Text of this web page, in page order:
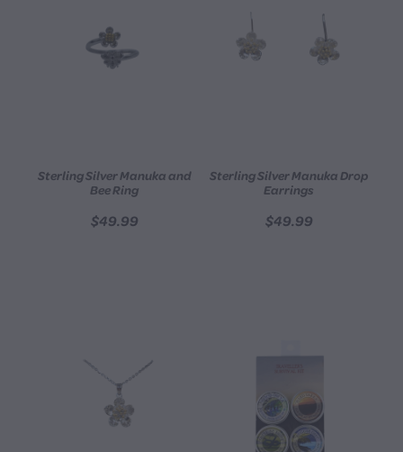
Sterling Silver Manuka and
Bee Ring
$49.99
Sterling Silver Manuka Drop
Earrings
$49.99